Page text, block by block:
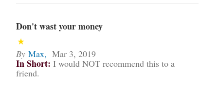
Don't wast your money
By Max, Mar 3, 2019
In Short: I would NOT recommend this to a
friend.